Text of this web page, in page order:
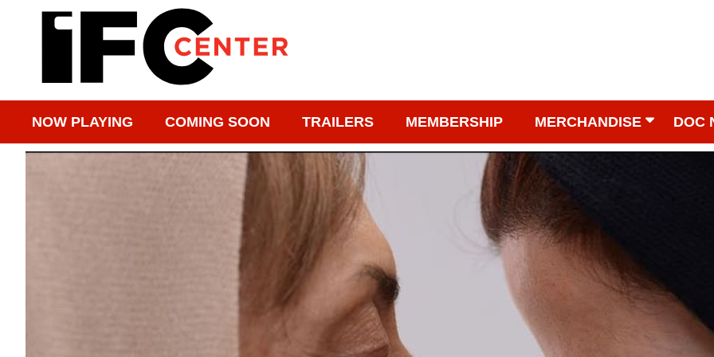
NOW PLAYING COMING SOON TRAILERS MEMBERSHIP MERCHANDISE DOC